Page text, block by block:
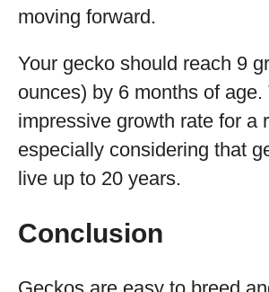
moving forward.
Your gecko should reach 9
ounces) by 6 months of age.
impressive growth rate for a
especially considering that
live up to 20 years.
Conclusion